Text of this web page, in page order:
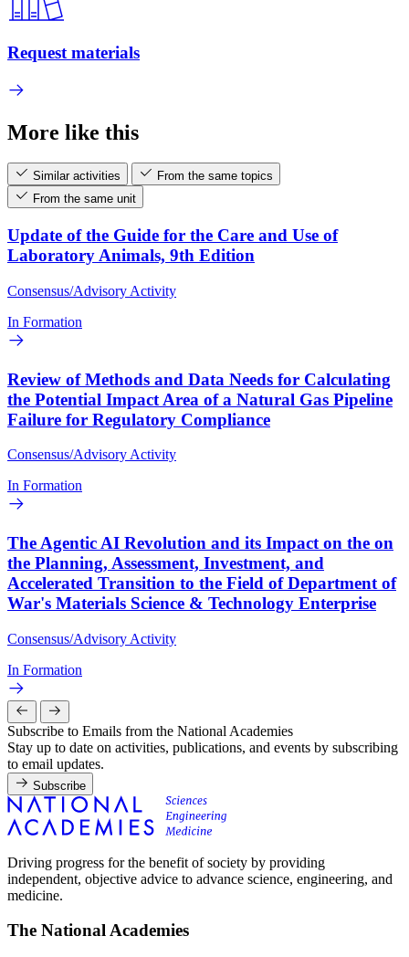
Request materials
More like this
Similar activities
From the same topics
From the same unit
Update of the Guide for the Care and Use of
Laboratory Animals, 9th Edition
Consensus/Advisory Activity
In Formation
Review of Methods and Data Needs for Calculating
the Potential Impact Area of a Natural Gas Pipeline
Failure for Regulatory Compliance
Consensus/Advisory Activity
In Formation
The Agentic AI Revolution and its Impact on the on
the Planning, Assessment, Investment, and
Accelerated Transition to the Field of Department of
War's Materials Science & Technology Enterprise
Consensus/Advisory Activity
In Formation
Subscribe to Emails from the National Academies
Stay up to date on activities, publications, and events by subscribing
to email updates.
Subscribe
Driving progress for the benefit of society by providing
independent, objective advice to advance science, engineering, and
medicine.
The National Academies